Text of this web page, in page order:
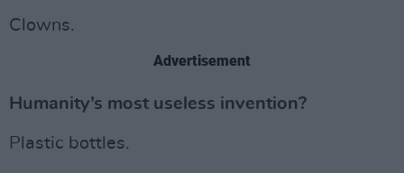
Clowns.
Advertisement
Humanity’s most useless invention?
Plastic bottles.